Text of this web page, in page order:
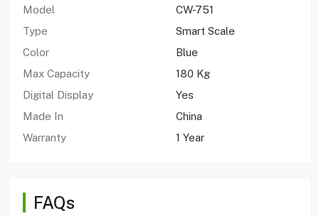
Model
CW-751
Type
Smart Scale
Color
Blue
Max Capacity
180 Kg
Digital Display
Yes
Made In
China
Warranty
1 Year
FAQs